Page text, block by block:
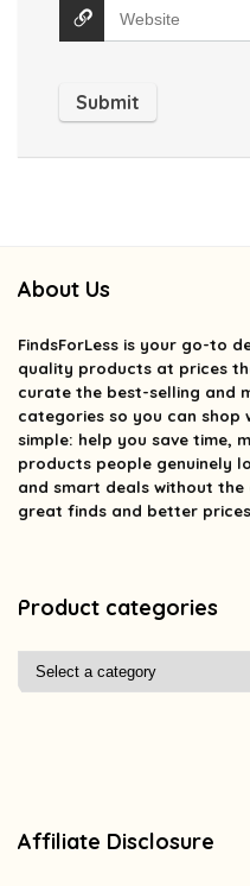
About Us
FindsForLess is your go-to
quality products at prices
curate the best-selling and
categories so you can shop
simple: help you save time,
products people genuinely
and smart deals without the
great finds and better
Product categories
Affiliate Disclosure